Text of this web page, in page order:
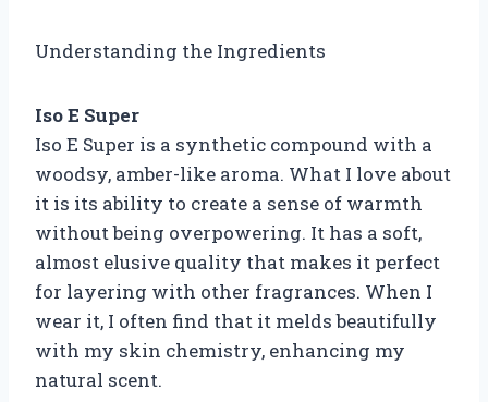
Understanding the Ingredients
Iso E Super
Iso E Super is a synthetic compound with a
woodsy, amber-like aroma. What I love about
it is its ability to create a sense of warmth
without being overpowering. It has a soft,
almost elusive quality that makes it perfect
for layering with other fragrances. When I
wear it, I often find that it melds beautifully
with my skin chemistry, enhancing my
natural scent.